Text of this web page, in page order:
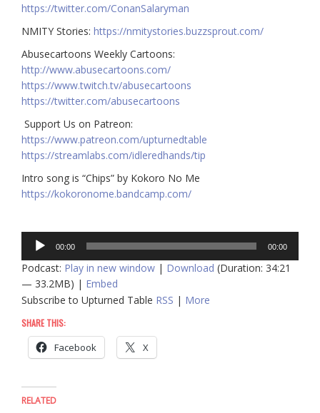
https://twitter.com/ConanSalaryman​​
NMITY Stories: https://nmitystories.buzzsprout.com/
Abusecartoons Weekly Cartoons:
http://www.abusecartoons.com/​​
https://www.twitch.tv/abusecartoons
https://twitter.com/abusecartoons
​​ Support Us on Patreon:
https://www.patreon.com/upturnedtable
https://streamlabs.com/idleredhands/tip
Intro song is “Chips” by Kokoro No Me
https://kokoronome.bandcamp.com/
Audio
Player
00:00 00:00
Podcast: Play in new window | Download (Duration: 34:21
— 33.2MB) | Embed
Subscribe to Upturned Table RSS | More
SHARE THIS:
Facebook X
RELATED